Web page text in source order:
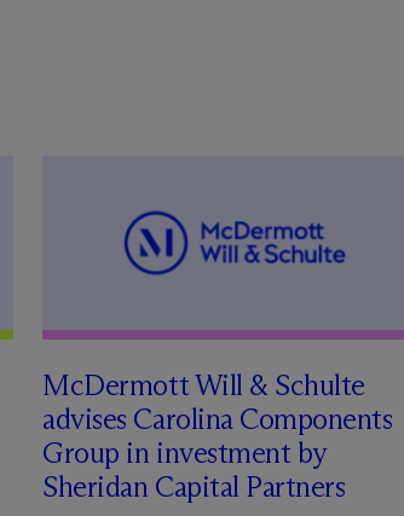
McDermott Will & Schulte
advises Carolina Components
Group in investment by
Sheridan Capital Partners